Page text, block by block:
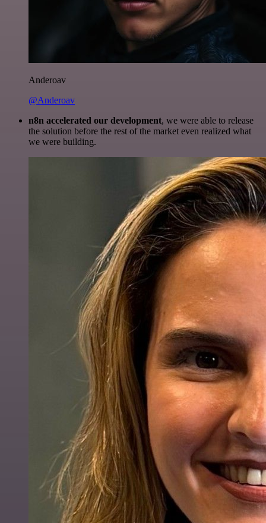
Anderoav
@Anderoav
n8n accelerated our development, we were able to release
the solution before the rest of the market even realized what
we were building.